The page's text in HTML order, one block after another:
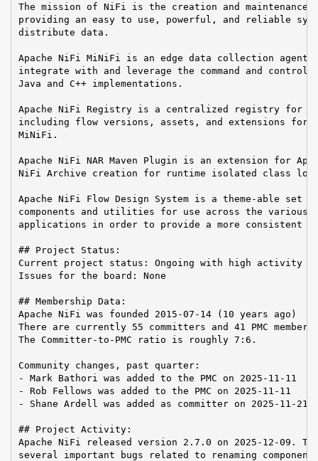
The mission of NiFi is the creation and
providing an easy to use, powerful, and reliable
distribute data.
Apache NiFi MiNiFi is an edge data collection agent
integrate with and leverage the command and
Java and C++ implementations.
Apache NiFi Registry is a centralized registry for
including flow versions, assets, and extensions for
MiNiFi.
Apache NiFi NAR Maven Plugin is an extension for
NiFi Archive creation for runtime isolated class
Apache NiFi Flow Design System is a theme-able set
components and utilities for use across the various
applications in order to provide a more consistent
## Project Status:
Current project status: Ongoing with high activity
Issues for the board: None
## Membership Data:
Apache NiFi was founded 2015-07-14 (10 years ago)
There are currently 55 committers and 41 PMC
The Committer-to-PMC ratio is roughly 7:6.
Community changes, past quarter:
- Mark Bathori was added to the PMC on 2025-11-11
- Rob Fellows was added to the PMC on 2025-11-11
- Shane Ardell was added as committer on 2025-11-21
## Project Activity:
Apache NiFi released version 2.7.0 on 2025-12-09.
several important bugs related to renaming